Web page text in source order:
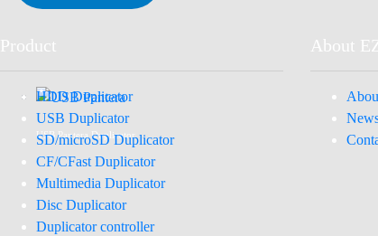
USB Pantera Duplicator
Product
HDD Duplicator
USB Duplicator
SD/microSD Duplicator
CF/CFast Duplicator
Multimedia Duplicator
Disc Duplicator
Duplicator controller
About